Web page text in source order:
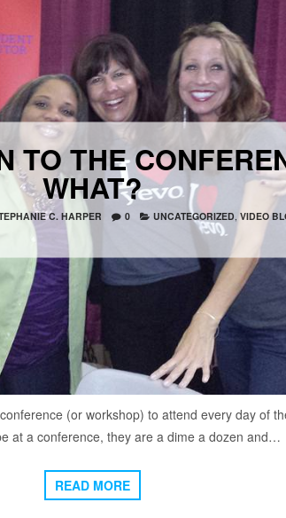
TO THE
WHAT?
C. HARPER 0 UNCATEGORIZED VIDEO
(or workshop) to attend every day of
at a conference, they are a dime a dozen and…
READ MORE